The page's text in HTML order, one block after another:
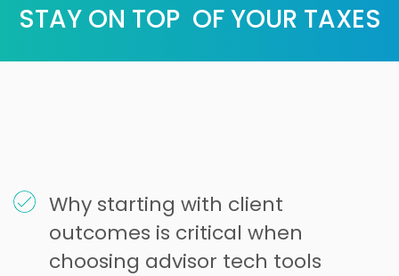
STAY ON TOP OF YOUR TAXES
Why starting with client
outcomes is critical when
choosing advisor tech tools